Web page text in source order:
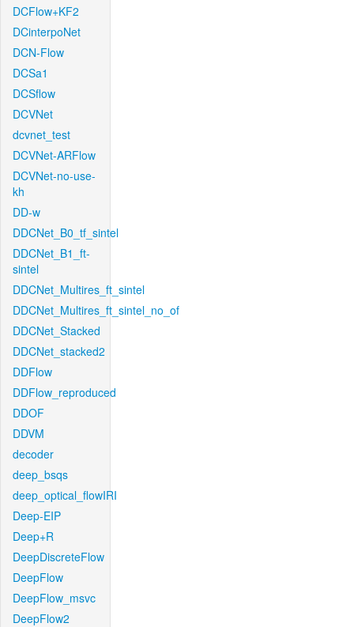
DCFlow+KF2
DCinterpoNet
DCN-Flow
DCSa1
DCSflow
DCVNet
dcvnet_test
DCVNet-ARFlow
DCVNet-no-use-
kh
DD-w
DDCNet_B0_tf_sintel
DDCNet_B1_ft-
sintel
DDCNet_Multires_ft_sintel
DDCNet_Multires_ft_sintel_no_of
DDCNet_Stacked
DDCNet_stacked2
DDFlow
DDFlow_reproduced
DDOF
DDVM
decoder
deep_bsqs
deep_optical_flowIRI
Deep-EIP
Deep+R
DeepDiscreteFlow
DeepFlow
DeepFlow_msvc
DeepFlow2